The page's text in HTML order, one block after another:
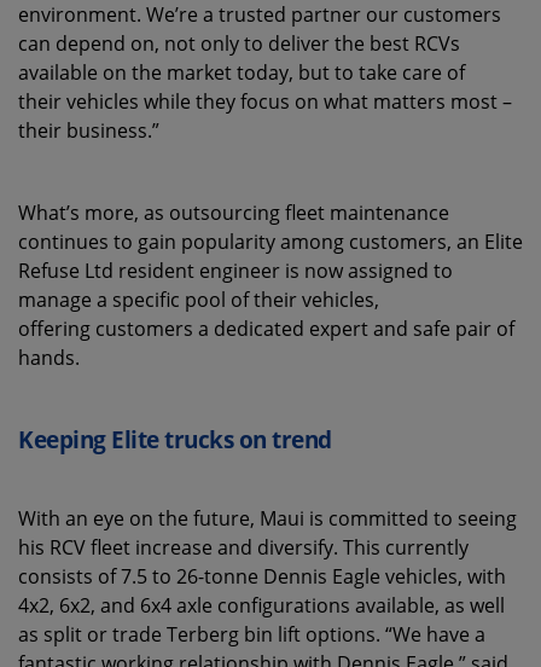
environment. We’re a trusted partner our customers
can depend on, not only to deliver the best RCVs
available on the market today, but to take care of
their vehicles while they focus on what matters most –
their business.”
What’s more, as outsourcing fleet maintenance
continues to gain popularity among customers, an Elite
Refuse Ltd resident engineer is now assigned to
manage a specific pool of their vehicles,
offering customers a dedicated expert and safe pair of
hands.
Keeping Elite trucks on trend
With an eye on the future, Maui is committed to seeing
his RCV fleet increase and diversify. This currently
consists of 7.5 to 26-tonne Dennis Eagle vehicles, with
4x2, 6x2, and 6x4 axle configurations available, as well
as split or trade Terberg bin lift options. “We have a